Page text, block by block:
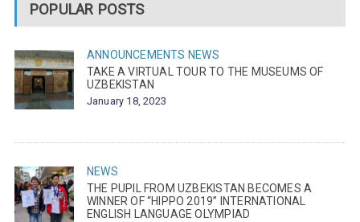
POPULAR POSTS
ANNOUNCEMENTS NEWS
TAKE A VIRTUAL TOUR TO THE MUSEUMS OF
UZBEKISTAN
January 18, 2023
NEWS
THE PUPIL FROM UZBEKISTAN BECOMES A
WINNER OF “HIPPO 2019” INTERNATIONAL
ENGLISH LANGUAGE OLYMPIAD